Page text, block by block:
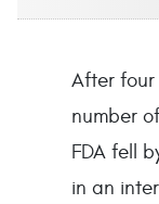
After
number
FDA fell
in an